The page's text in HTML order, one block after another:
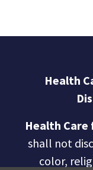
Health
Health Care
shall not
color,